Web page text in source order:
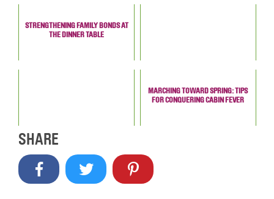
STRENGTHENING FAMILY BONDS AT
THE DINNER TABLE
MARCHING TOWARD SPRING: TIPS
FOR CONQUERING CABIN FEVER
SHARE